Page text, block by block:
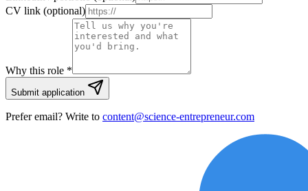
CV link (optional)
Why this role *
Submit application
Prefer email? Write to content@science-entrepreneur.com